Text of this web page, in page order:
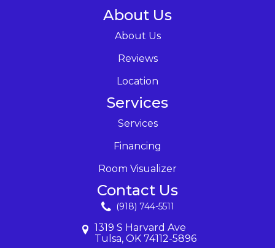
About Us
About Us
Reviews
Location
Services
Services
Financing
Room Visualizer
Contact Us
(918) 744-5511
1319 S Harvard Ave
Tulsa, OK 74112-5896